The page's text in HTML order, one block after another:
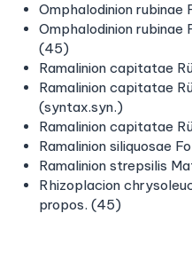
Omphalodinion rubinae
Omphalodinion rubinae
(45)
Ramalinion capitatae
Ramalinion capitatae
(syntax.syn.)
Ramalinion capitatae
Ramalinion siliquosae
Ramalinion strepsilis
Rhizoplacion
propos. (45)